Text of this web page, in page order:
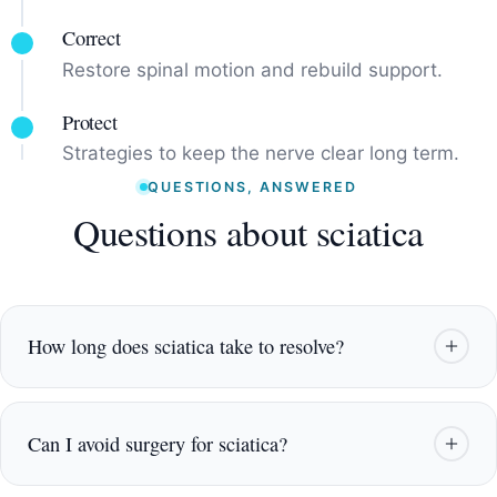
Correct
Restore spinal motion and rebuild support.
Protect
Strategies to keep the nerve clear long term.
QUESTIONS, ANSWERED
Questions about sciatica
How long does sciatica take to resolve?
It varies with the cause and how long it has been
present. Many patients feel meaningful change
Can I avoid surgery for sciatica?